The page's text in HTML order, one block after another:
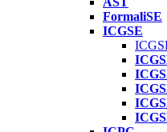
FormaliSE
ICGSE